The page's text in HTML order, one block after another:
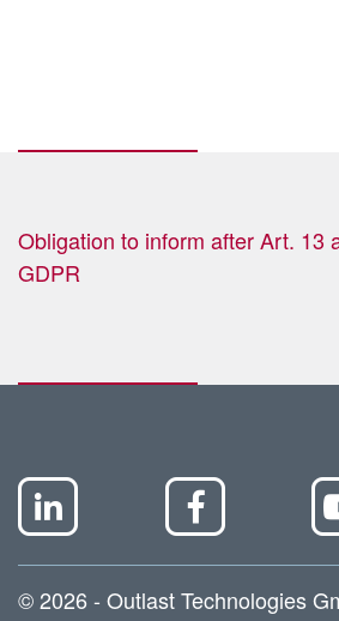
Obligation to inform after Art. 13
GDPR
© 2026 - Outlast Technologies